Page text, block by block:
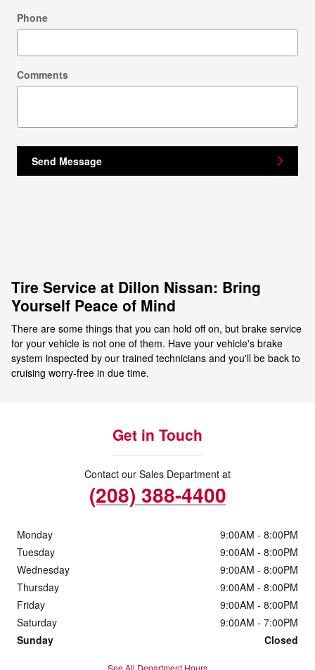
Phone
Comments
Send Message
Tire Service at Dillon Nissan: Bring
Yourself Peace of Mind
There are some things that you can hold off on, but brake service
for your vehicle is not one of them. Have your vehicle's brake
system inspected by our trained technicians and you'll be back to
cruising worry-free in due time.
Get in Touch
Contact our Sales Department at
(208) 388-4400
Monday
9:00AM - 8:00PM
Tuesday
9:00AM - 8:00PM
Wednesday
9:00AM - 8:00PM
Thursday
9:00AM - 8:00PM
Friday
9:00AM - 8:00PM
Saturday
9:00AM - 7:00PM
Sunday
Closed
See All Department Hours